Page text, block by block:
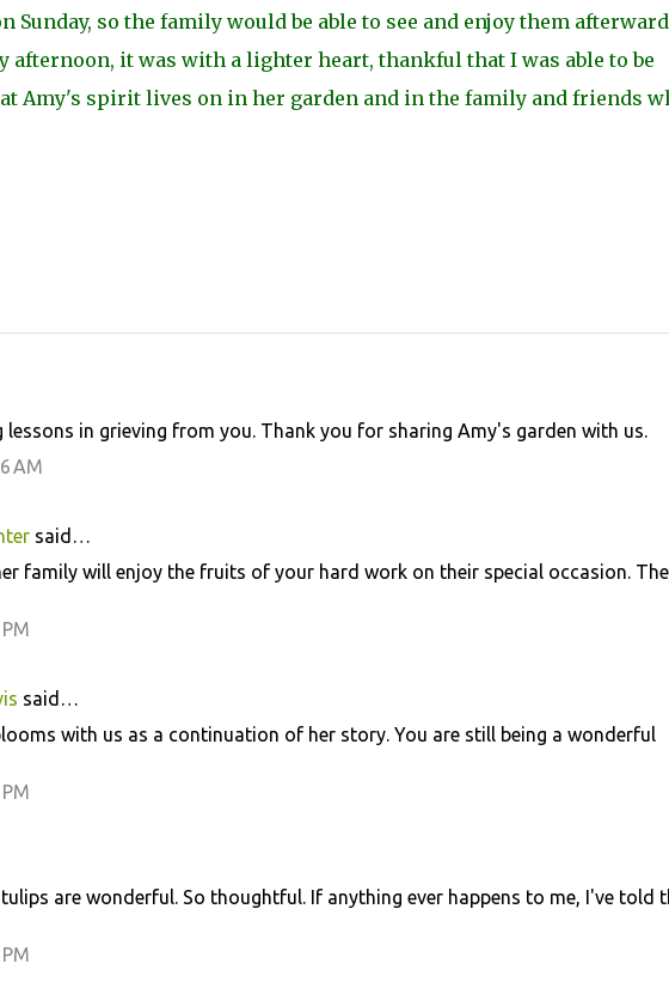
Sunday, so the family would be able to see and enjoy them
afternoon, it was with a lighter heart, thankful that I was able to be
Amy's spirit lives on in her garden and in the family and friends
lessons in grieving from you. Thank you for sharing Amy's garden with us.
AM
said…
family will enjoy the fruits of your hard work on their special occasion.
said…
with us as a continuation of her story. You are still being a wonderful
are wonderful. So thoughtful. If anything ever happens to me, I've told